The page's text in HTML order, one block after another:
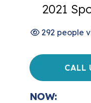
2021
292 people
CALL
NOW: